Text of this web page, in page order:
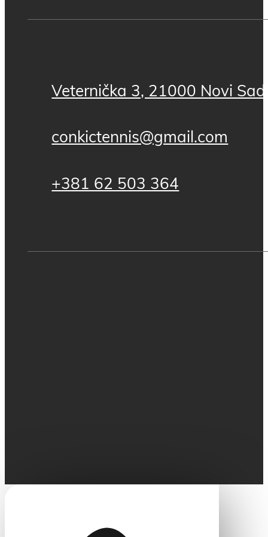
Veternička 3, 21000 Novi
conkictennis@gmail.com
+381 62 503 364